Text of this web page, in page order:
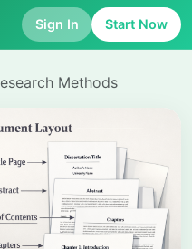
Sign In Start Now
Methods